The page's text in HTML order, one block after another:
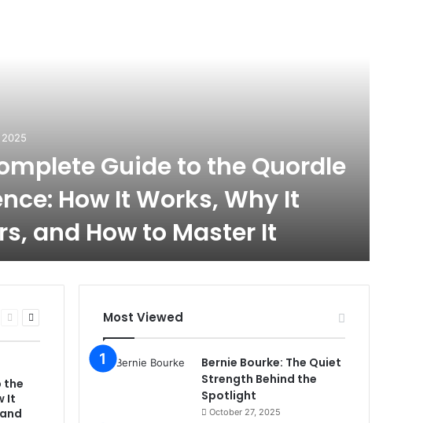
Guide to the Quordle
How It Works, Why It
and How to Master It
Previous
Next
the
It
Most Viewed
Bernie Bourke: The Quiet
Strength Behind the
Spotlight
October 27, 2025